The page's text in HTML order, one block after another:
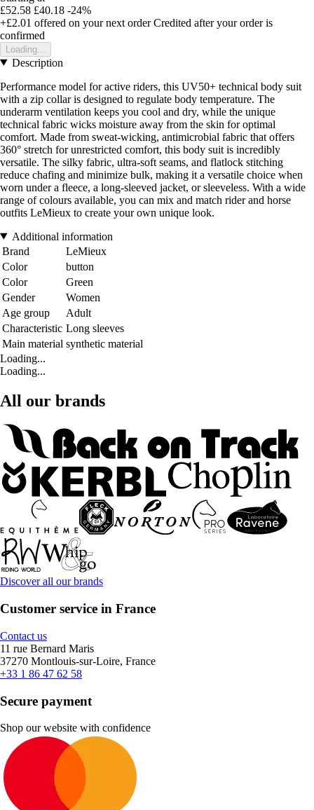
£52.58 £40.18 -24%
+£2.01 offered on your next order Credited after your order is
confirmed
Loading...
Description
Performance model for active riders, this UV50+ technical body suit
with a zip collar is designed to regulate body temperature. The
underarm ventilation keeps you cool and dry, while the unique
technical fabric wicks moisture away from the skin for optimal
comfort. Made from sweat-wicking, antimicrobial fabric that offers
360° stretch for unrestricted comfort, this body suit is incredibly
versatile. The silky fabric, ultra-soft seams, and flatlock stitching
reduce chafing and minimize bulk, making it a versatile choice when
worn under a fleece, a long-sleeved jacket, or sleeveless. With a wide
range of colours available, you can mix and match rider and horse
outfits LeMieux to create your own unique look.
Additional information
Brand
LeMieux
Color
button
Color
Green
Gender
Women
Age group
Adult
Characteristic Long sleeves
Main material synthetic material
Loading...
Loading...
All our brands
Discover all our brands
Customer service in France
Contact us
11 rue Bernard Maris
37270 Montlouis-sur-Loire, France
+33 1 86 47 62 58
Secure payment
Shop our website with confidence